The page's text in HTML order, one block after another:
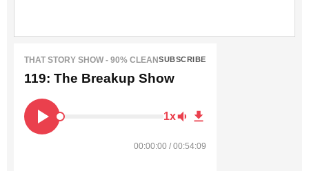
THAT STORY SHOW - 90% CLEANSUBSCRIBE
119: The Breakup Show
1x
00:00:00 / 00:54:09